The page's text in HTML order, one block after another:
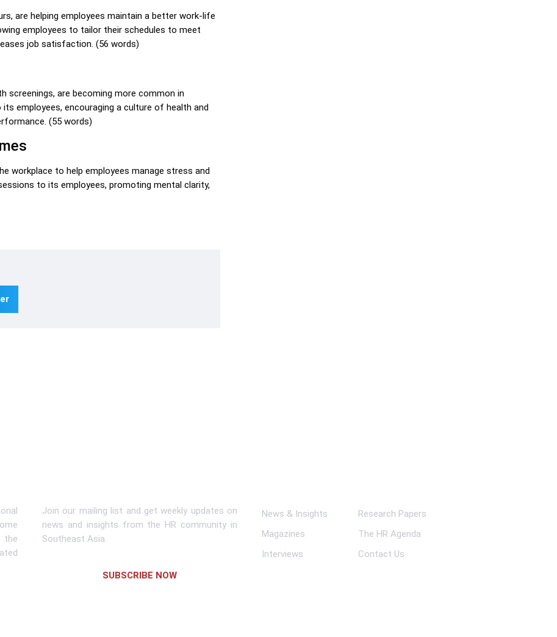
are helping employees maintain a better work-life
employees to tailor their schedules to meet
job satisfaction. (56 words)
screenings, are becoming more common in
employees, encouraging a culture of health and
(55 words)
workplace to help employees manage stress and
to its employees, promoting mental clarity,
the
Join our mailing list and get weekly updates on
news and insights from the HR community in
Southeast Asia.
SUBSCRIBE NOW
News & Insights
Research Papers
Magazines
The HR Agenda
Interviews
Contact Us